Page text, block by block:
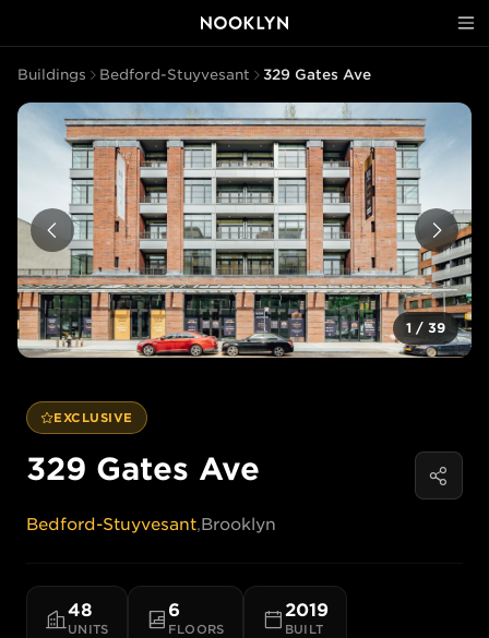
Buildings Bedford-Stuyvesant 329 Gates Ave
1 / 39
EXCLUSIVE
329 Gates Ave
Bedford-Stuyvesant,Brooklyn
48
UNITS
6
FLOORS
2019
BUILT